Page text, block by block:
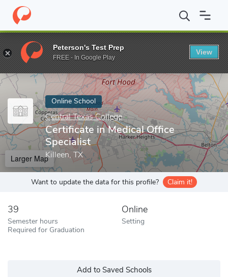
Home Online Schools Central Texas College Certificate in
Enter a keyword
Online School
Central Texas College
Certificate in Medical Office
Specialist
Killeen, TX
Larger Map
Want to update the data for this profile? Claim it!
39
Semester hours
Required for Graduation
Online
Setting
Add to Saved Schools
Peterson's Test Prep
FREE - In Google Play
View